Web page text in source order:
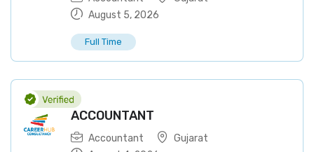
August 5, 2026
Full Time
ACCOUNTANT
Accountant
Gujarat